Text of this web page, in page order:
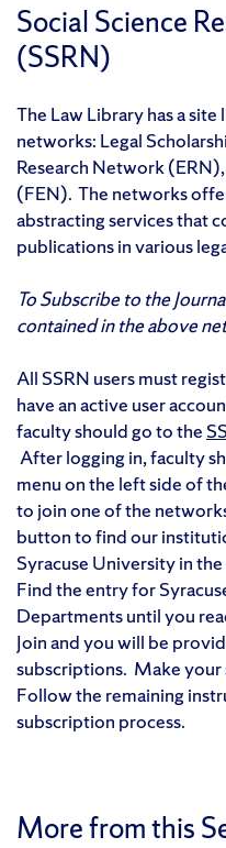
Social Science
(SSRN)
The Law Library has a
networks: Legal
Research Network
(FEN). The networks
abstracting services that
publications in various
To Subscribe to the
contained in the above
All SSRN users must
have an active user
faculty should go to the
After logging in, faculty
menu on the left side of
to join one of the
button to find our
Syracuse University in
Find the entry for
Departments until you
Join and you will be
subscriptions. Make your
Follow the remaining
subscription process.
More from this